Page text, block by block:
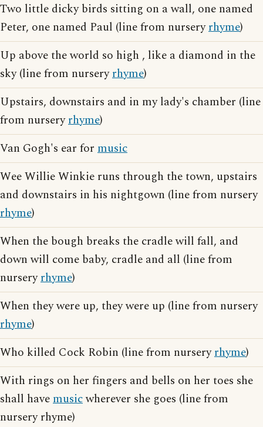
Two little dicky birds sitting on a wall, one named
Peter, one named Paul (line from nurseryrhyme)
Up above the world so high , like a diamond in the
sky (line from nurseryrhyme)
Upstairs, downstairs and in my lady's chamber (line
from nurseryrhyme)
Van Gogh's ear for music
Wee Willie Winkie runs through the town, upstairs
and downstairs in his nightgown (line from nursery
rhyme)
When the bough breaks the cradle will fall, and
down will come baby, cradle and all (line from
nurseryrhyme)
When they were up, they were up (line from nursery
rhyme)
Who killed Cock Robin (line from nurseryrhyme)
With rings on her fingers and bells on her toes she
shall havemusicwherever she goes (line from
nursery rhyme)